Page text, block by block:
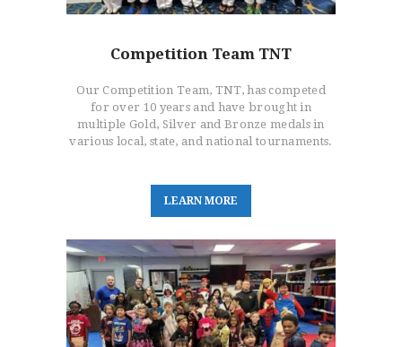
Competition Team TNT
Our Competition Team, TNT, has competed
for over 10 years and have brought in
multiple Gold, Silver and Bronze medals in
various local, state, and national tournaments.
LEARN MORE